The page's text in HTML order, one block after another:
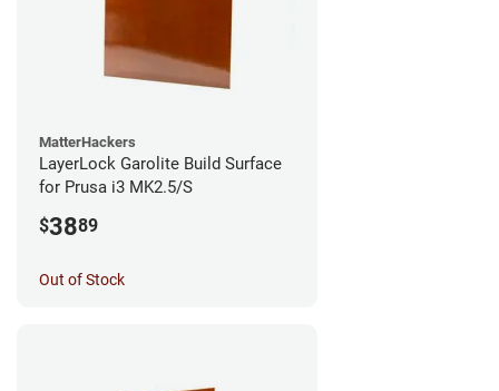
MatterHackers
LayerLock Garolite Build Surface
for Prusa i3 MK2.5/S
$3889
Out of Stock